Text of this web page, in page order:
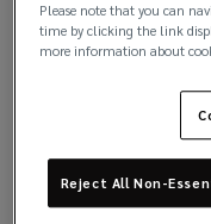
provider of digital
solutions, have
coverage delivers
compensation in
Agreement (SLA)
solution helps
Please note that you can
time by clicking the link
more information about
Reject All Non-